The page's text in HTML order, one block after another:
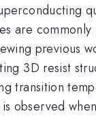
are
previous
3D resist
transition
observed